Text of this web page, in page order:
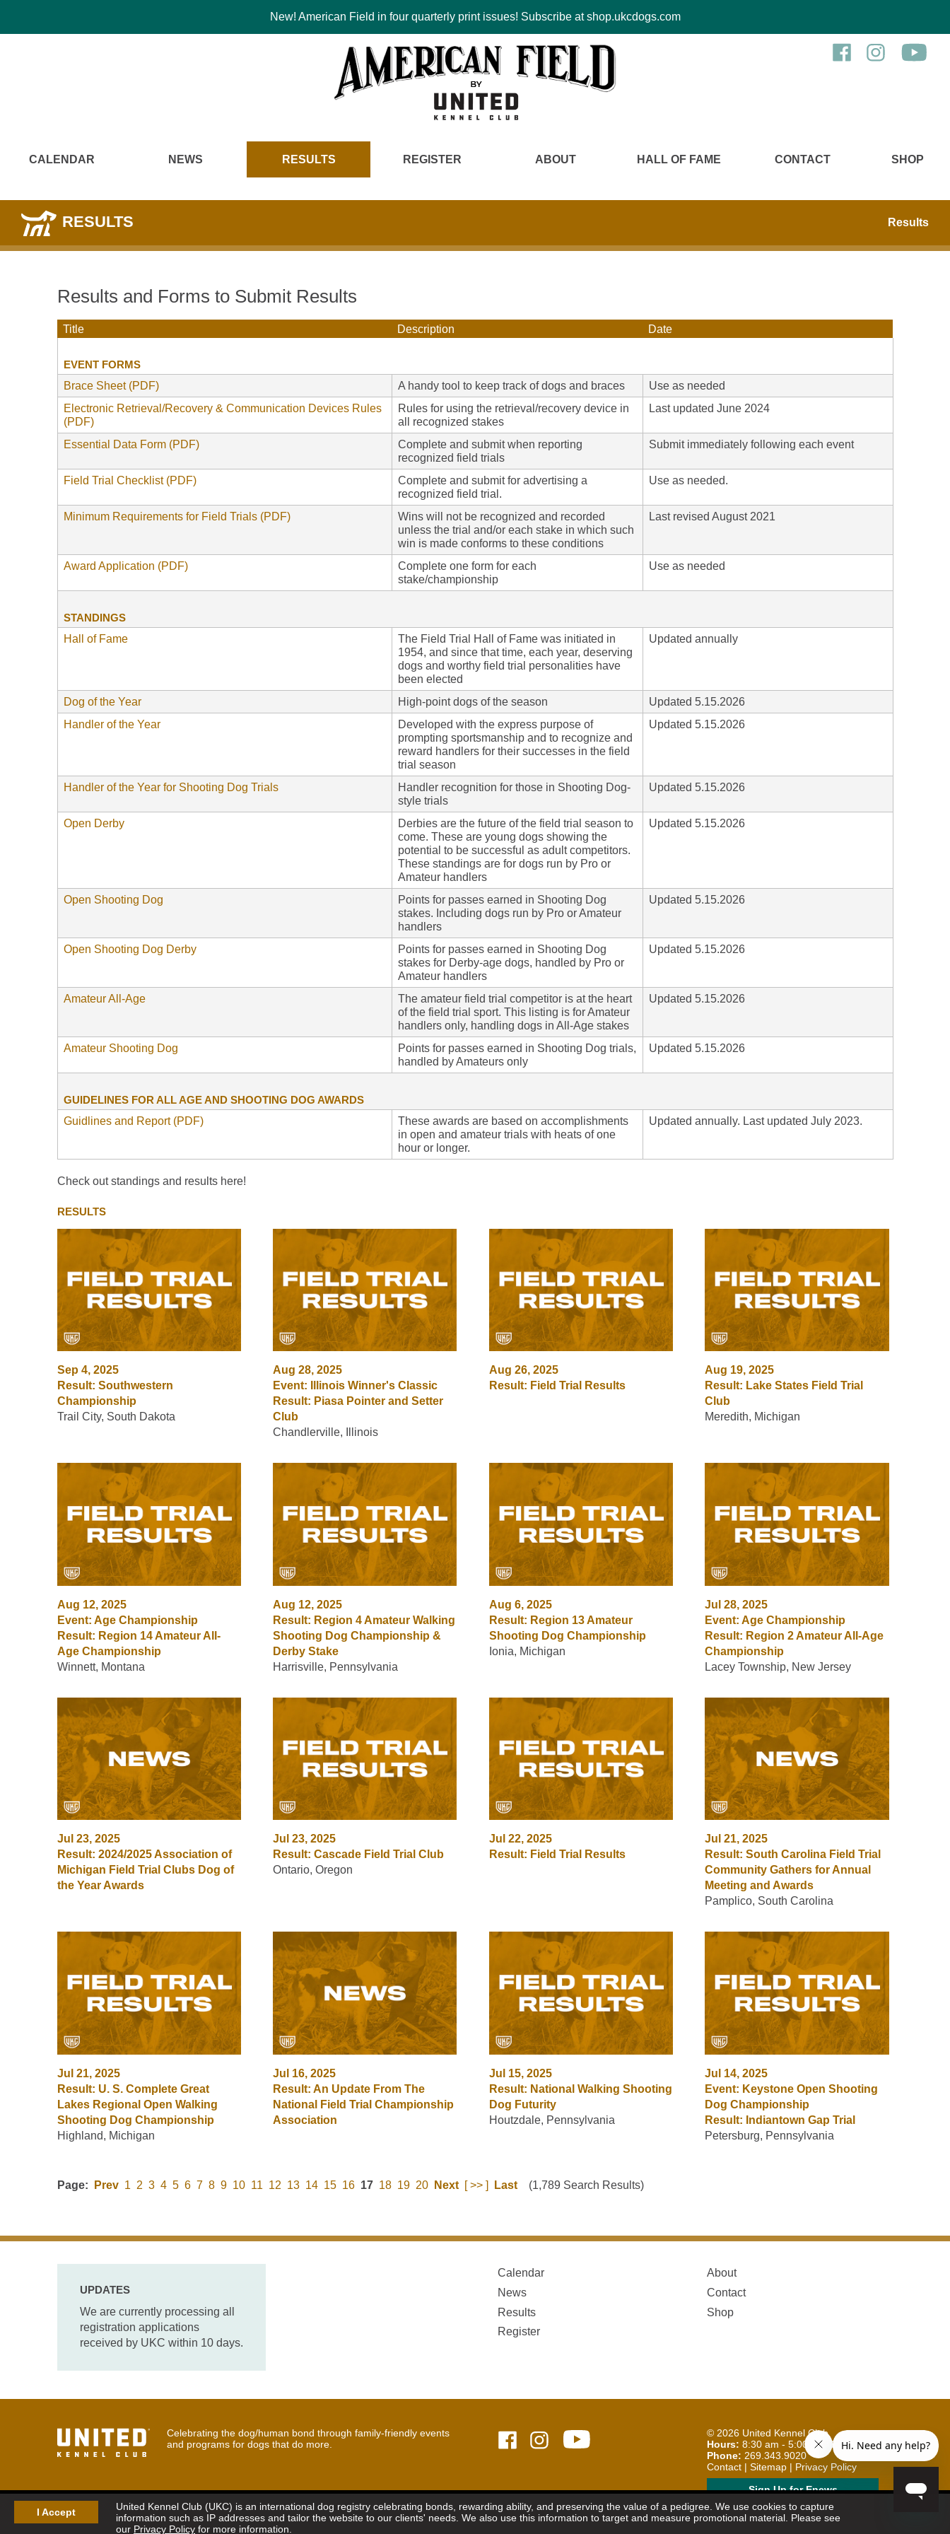
New! American Field in four quarterly print issues! Subscribe at shop.ukcdogs.com
I Accept
United Kennel Club (UKC) is an international dog registry celebrating bonds, rewarding ability, and preserving the value of a pedigree. We use cookies to capture
information such as IP addresses and tailor the website to our clients' needs. We also use this information to target and measure promotional material. Please see
our Privacy Policy for more information.
CALENDAR NEWS RESULTS REGISTER ABOUT HALL OF FAME CONTACT SHOP
RESULTS Results
Results and Forms to Submit Results
Title Description Date
EVENT FORMS
Brace Sheet (PDF)
A handy tool to keep track of dogs and braces
Use as needed
Electronic Retrieval/Recovery & Communication Devices Rules
(PDF)
Rules for using the retrieval/recovery device in
all recognized stakes
Last updated June 2024
Essential Data Form (PDF)
Complete and submit when reporting
recognized field trials
Submit immediately following each event
Field Trial Checklist (PDF)
Complete and submit for advertising a
recognized field trial.
Use as needed.
Minimum Requirements for Field Trials (PDF)
Wins will not be recognized and recorded
unless the trial and/or each stake in which such
win is made conforms to these conditions
Last revised August 2021
Award Application (PDF)
Complete one form for each
stake/championship
Use as needed
STANDINGS
Hall of Fame
The Field Trial Hall of Fame was initiated in
1954, and since that time, each year, deserving
dogs and worthy field trial personalities have
been elected
Updated annually
Dog of the Year High-point dogs of the season
Updated 5.15.2026
Handler of the Year
Developed with the express purpose of
prompting sportsmanship and to recognize and
reward handlers for their successes in the field
trial season
Updated 5.15.2026
Handler of the Year for Shooting Dog Trials
Handler recognition for those in Shooting Dog-
style trials
Updated 5.15.2026
Open Derby
Derbies are the future of the field trial season to
come. These are young dogs showing the
potential to be successful as adult competitors.
These standings are for dogs run by Pro or
Amateur handlers
Updated 5.15.2026
Open Shooting Dog
Points for passes earned in Shooting Dog
stakes. Including dogs run by Pro or Amateur
handlers
Updated 5.15.2026
Open Shooting Dog Derby
Points for passes earned in Shooting Dog
stakes for Derby-age dogs, handled by Pro or
Amateur handlers
Updated 5.15.2026
Amateur All-Age
The amateur field trial competitor is at the heart
of the field trial sport. This listing is for Amateur
handlers only, handling dogs in All-Age stakes
Updated 5.15.2026
Amateur Shooting Dog
Points for passes earned in Shooting Dog trials,
handled by Amateurs only
Updated 5.15.2026
GUIDELINES FOR ALL AGE AND SHOOTING DOG AWARDS
Guidlines and Report (PDF)
These awards are based on accomplishments
in open and amateur trials with heats of one
hour or longer.
Updated annually. Last updated July 2023.
Check out standings and results here!
RESULTS
Sep 4, 2025
Result: Southwestern
Championship
Trail City, South Dakota
Aug 28, 2025
Event: Illinois Winner's Classic
Result: Piasa Pointer and Setter
Club
Chandlerville, Illinois
Aug 26, 2025
Result: Field Trial Results
Aug 19, 2025
Result: Lake States Field Trial
Club
Meredith, Michigan
Aug 12, 2025
Event: Age Championship
Result: Region 14 Amateur All-
Age Championship
Winnett, Montana
Aug 12, 2025
Result: Region 4 Amateur Walking
Shooting Dog Championship &
Derby Stake
Harrisville, Pennsylvania
Aug 6, 2025
Result: Region 13 Amateur
Shooting Dog Championship
Ionia, Michigan
Jul 28, 2025
Event: Age Championship
Result: Region 2 Amateur All-Age
Championship
Lacey Township, New Jersey
Jul 23, 2025
Result: 2024/2025 Association of
Michigan Field Trial Clubs Dog of
the Year Awards
Jul 23, 2025
Result: Cascade Field Trial Club
Ontario, Oregon
Jul 22, 2025
Result: Field Trial Results
Jul 21, 2025
Result: South Carolina Field Trial
Community Gathers for Annual
Meeting and Awards
Pamplico, South Carolina
Jul 21, 2025
Result: U. S. Complete Great
Lakes Regional Open Walking
Shooting Dog Championship
Highland, Michigan
Jul 16, 2025
Result: An Update From The
National Field Trial Championship
Association
Jul 15, 2025
Result: National Walking Shooting
Dog Futurity
Houtzdale, Pennsylvania
Jul 14, 2025
Event: Keystone Open Shooting
Dog Championship
Result: Indiantown Gap Trial
Petersburg, Pennsylvania
Page: Prev 1 2 3 4 5 6 7 8 9 10 11 12 13 14 15 16 17 18 19 20 Next [ >> ] Last(1,789 Search Results)
UPDATES
We are currently processing all
registration applications
received by UKC within 10 days.
Calendar
News
Results
Register
About
Contact
Shop
Celebrating the dog/human bond through family-friendly events
and programs for dogs that do more.
© 2026 United Kennel Club
Hours: 8:30 am - 5:00 pm (ET) M-F
Phone: 269.343.9020
Contact| Sitemap| Privacy Policy
Sign Up for Enews